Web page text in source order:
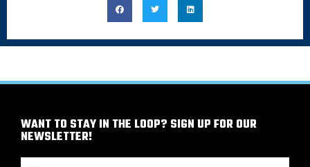
WANT TO STAY IN THE LOOP? SIGN UP FOR OUR
NEWSLETTER!